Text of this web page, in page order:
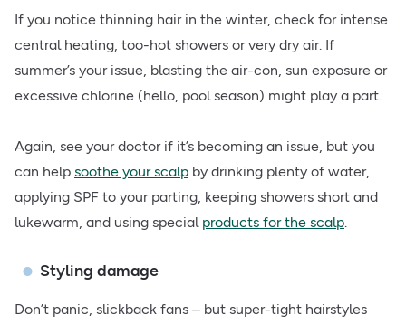
If you notice thinning hair in the winter, check for intense
central heating, too-hot showers or very dry air. If
summer’s your issue, blasting the air-con, sun exposure or
excessive chlorine (hello, pool season) might play a part.
Again, see your doctor if it’s becoming an issue, but you
can help soothe your scalp by drinking plenty of water,
applying SPF to your parting, keeping showers short and
lukewarm, and using special products for the scalp.
Styling damage
Don’t panic, slickback fans – but super-tight hairstyles